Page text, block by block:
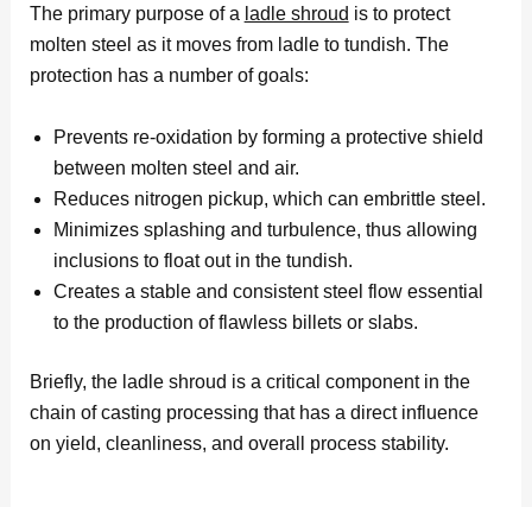
The primary purpose of a ladle shroud is to protect
molten steel as it moves from ladle to tundish. The
protection has a number of goals:
Prevents re-oxidation by forming a protective shield
between molten steel and air.
Reduces nitrogen pickup, which can embrittle steel.
Minimizes splashing and turbulence, thus allowing
inclusions to float out in the tundish.
Creates a stable and consistent steel flow essential
to the production of flawless billets or slabs.
Briefly, the ladle shroud is a critical component in the
chain of casting processing that has a direct influence
on yield, cleanliness, and overall process stability.